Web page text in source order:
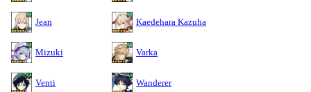
Jean Kaedehara Kazuha
Mizuki Varka
Venti Wanderer